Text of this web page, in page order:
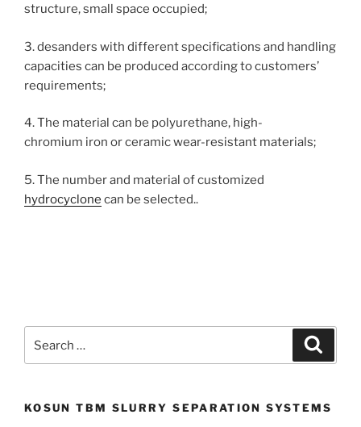
structure, small space occupied;
3. desanders with different specifications and handling
capacities can be produced according to customers’
requirements;
4. The material can be polyurethane, high-
chromium iron or ceramic wear-resistant materials;
5. The number and material of customized
hydrocyclone can be selected..
KOSUN TBM SLURRY SEPARATION SYSTEMS